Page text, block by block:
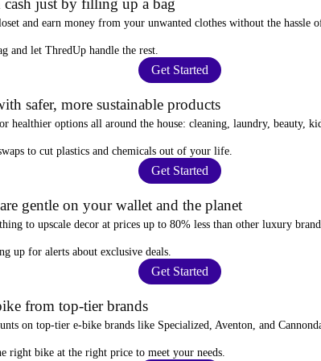
and earn money from your unwanted clothes without the hassle
and let ThredUp handle the rest.
Get Started
safer, more sustainable products
healthier options all around the house: cleaning, laundry, beauty,
to cut plastics and chemicals out of your life.
Get Started
gentle on your wallet and the planet
to upscale decor at prices up to 80% less than other luxury
up for alerts about exclusive deals.
Get Started
from top-tier brands
on top-tier e-bike brands like Specialized, Aventon, and
right bike at the right price to meet your needs.